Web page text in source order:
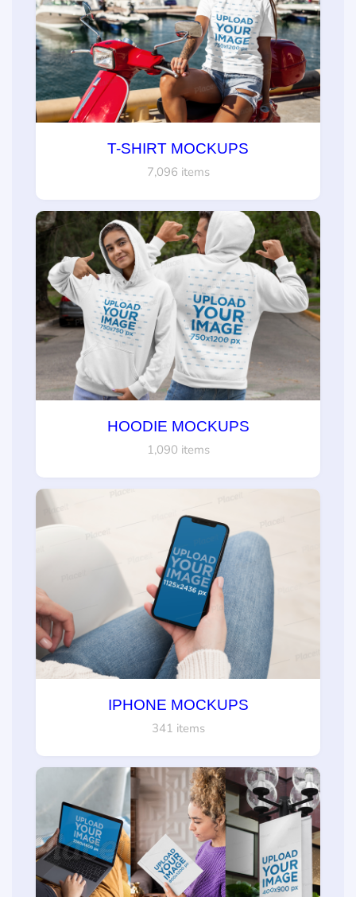
T-SHIRT MOCKUPS
7,096 items
HOODIE MOCKUPS
1,090 items
IPHONE MOCKUPS
341 items